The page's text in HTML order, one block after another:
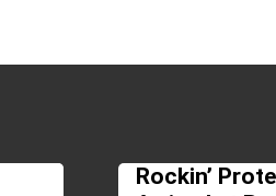
Rockin’